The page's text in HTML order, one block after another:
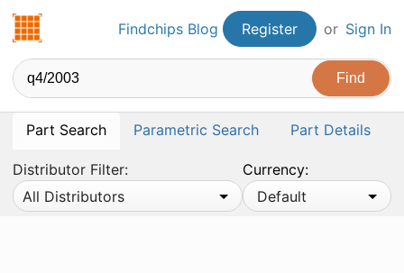
Findchips.comFindchips Blog Register or Sign In
Part Search Parametric Search Part Details
Distributor Filter:
All Distributors
Currency:
Default